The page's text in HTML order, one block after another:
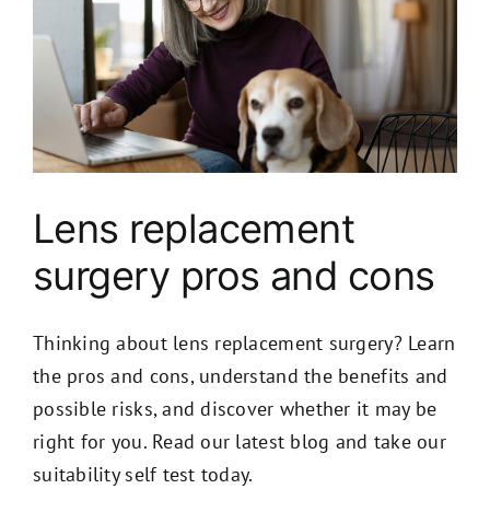
Lens replacement
surgery pros and cons
Thinking about lens replacement surgery? Learn
the pros and cons, understand the benefits and
possible risks, and discover whether it may be
right for you. Read our latest blog and take our
suitability self test today.